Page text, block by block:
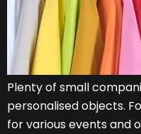
Plenty of small
personalised objects.
for various events and